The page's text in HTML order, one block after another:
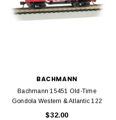
BACHMANN
Bachmann 15451 Old-Time
Gondola Western & Atlantic 122
$32.00